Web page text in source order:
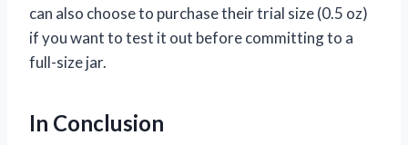
can also choose to purchase their trial size (0.5 oz)
if you want to test it out before committing to a
full-size jar.
In Conclusion